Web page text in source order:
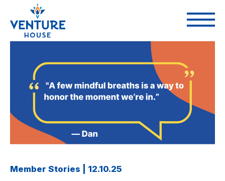
Member Stories | 12.10.25